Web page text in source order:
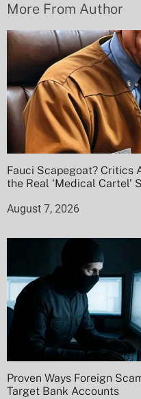
More From Author
Fauci Scapegoat? Critics
the Real ‘Medical Cartel’
August 7, 2026
Proven Ways Foreign
Target Bank Accounts